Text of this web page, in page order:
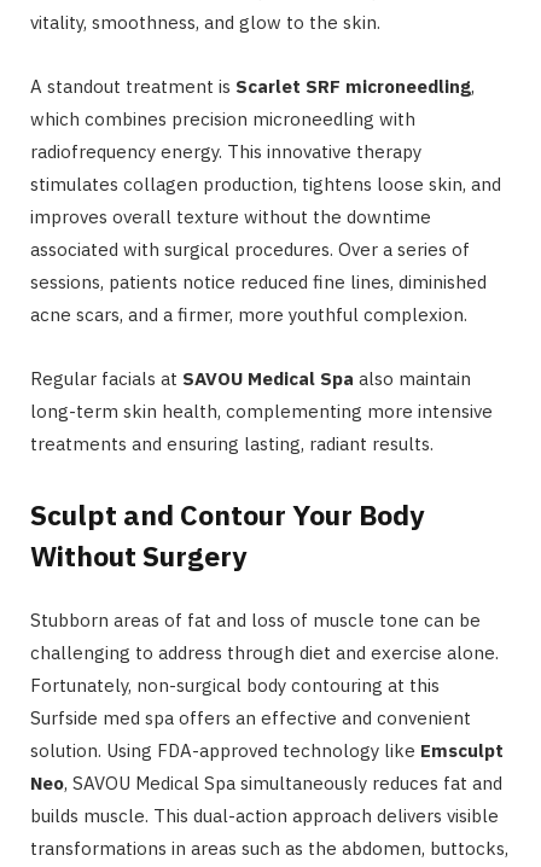
vitality, smoothness, and glow to the skin.
A standout treatment is Scarlet SRF microneedling,
which combines precision microneedling with
radiofrequency energy. This innovative therapy
stimulates collagen production, tightens loose skin, and
improves overall texture without the downtime
associated with surgical procedures. Over a series of
sessions, patients notice reduced fine lines, diminished
acne scars, and a firmer, more youthful complexion.
Regular facials at SAVOU Medical Spa also maintain
long-term skin health, complementing more intensive
treatments and ensuring lasting, radiant results.
Sculpt and Contour Your Body
Without Surgery
Stubborn areas of fat and loss of muscle tone can be
challenging to address through diet and exercise alone.
Fortunately, non-surgical body contouring at this
Surfside med spa offers an effective and convenient
solution. Using FDA-approved technology like Emsculpt
Neo, SAVOU Medical Spa simultaneously reduces fat and
builds muscle. This dual-action approach delivers visible
transformations in areas such as the abdomen, buttocks,